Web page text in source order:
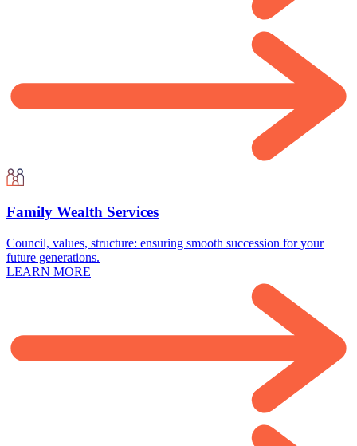
Family Wealth Services
Council, values, structure: ensuring smooth succession for your
future generations.
LEARN MORE